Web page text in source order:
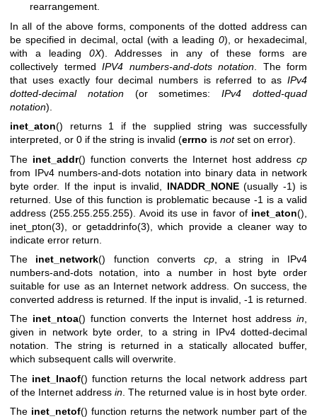
rearrangement.
In all of the above forms, components of the dotted address can
be specified in decimal, octal (with a leading 0), or hexadecimal,
with a leading0X). Addresses in any of these forms are
collectively termed IPV4 numbers-and-dots notation . The form
that uses exactly four decimal numbers is referred to as IPv4
dotted-decimal notation(or sometimes:IPv4 dotted-quad
notation).
inet_aton() returns 1 if the supplied string was successfully
interpreted, or 0 if the string is invalid (errno is notset on error).
The inet_addr() function converts the Internet host address cp
from IPv4 numbers-and-dots notation into binary data in network
byte order. If the input is invalid, INADDR_NONE(usually -1) is
returned. Use of this function is problematic because -1 is a valid
address (255.255.255.255). Avoid its use in favor of inet_aton(),
inet_pton(3) , orgetaddrinfo(3) , which provide a cleaner way to
indicate error return.
The inet_network() function converts cp, a string in IPv4
numbers-and-dots notation, into a number in host byte order
suitable for use as an Internet network address. On success, the
converted address is returned. If the input is invalid, -1 is returned.
The inet_ntoa() function converts the Internet host address in,
given in network byte order, to a string in IPv4 dotted-decimal
notation. The string is returned in a statically allocated buffer,
which subsequent calls will overwrite.
The inet_lnaof() function returns the local network address part
of the Internet address in . The returned value is in host byte order.
The inet_netof() function returns the network number part of the